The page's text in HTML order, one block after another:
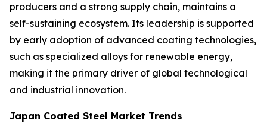
producers and a strong supply chain, maintains a
self-sustaining ecosystem. Its leadership is supported
by early adoption of advanced coating technologies,
such as specialized alloys for renewable energy,
making it the primary driver of global technological
and industrial innovation.
Japan Coated Steel Market Trends